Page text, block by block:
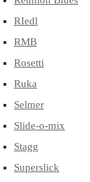
RIedl
RMB
Rosetti
Ruka
Selmer
Slide-o-mix
Stagg
Superslick